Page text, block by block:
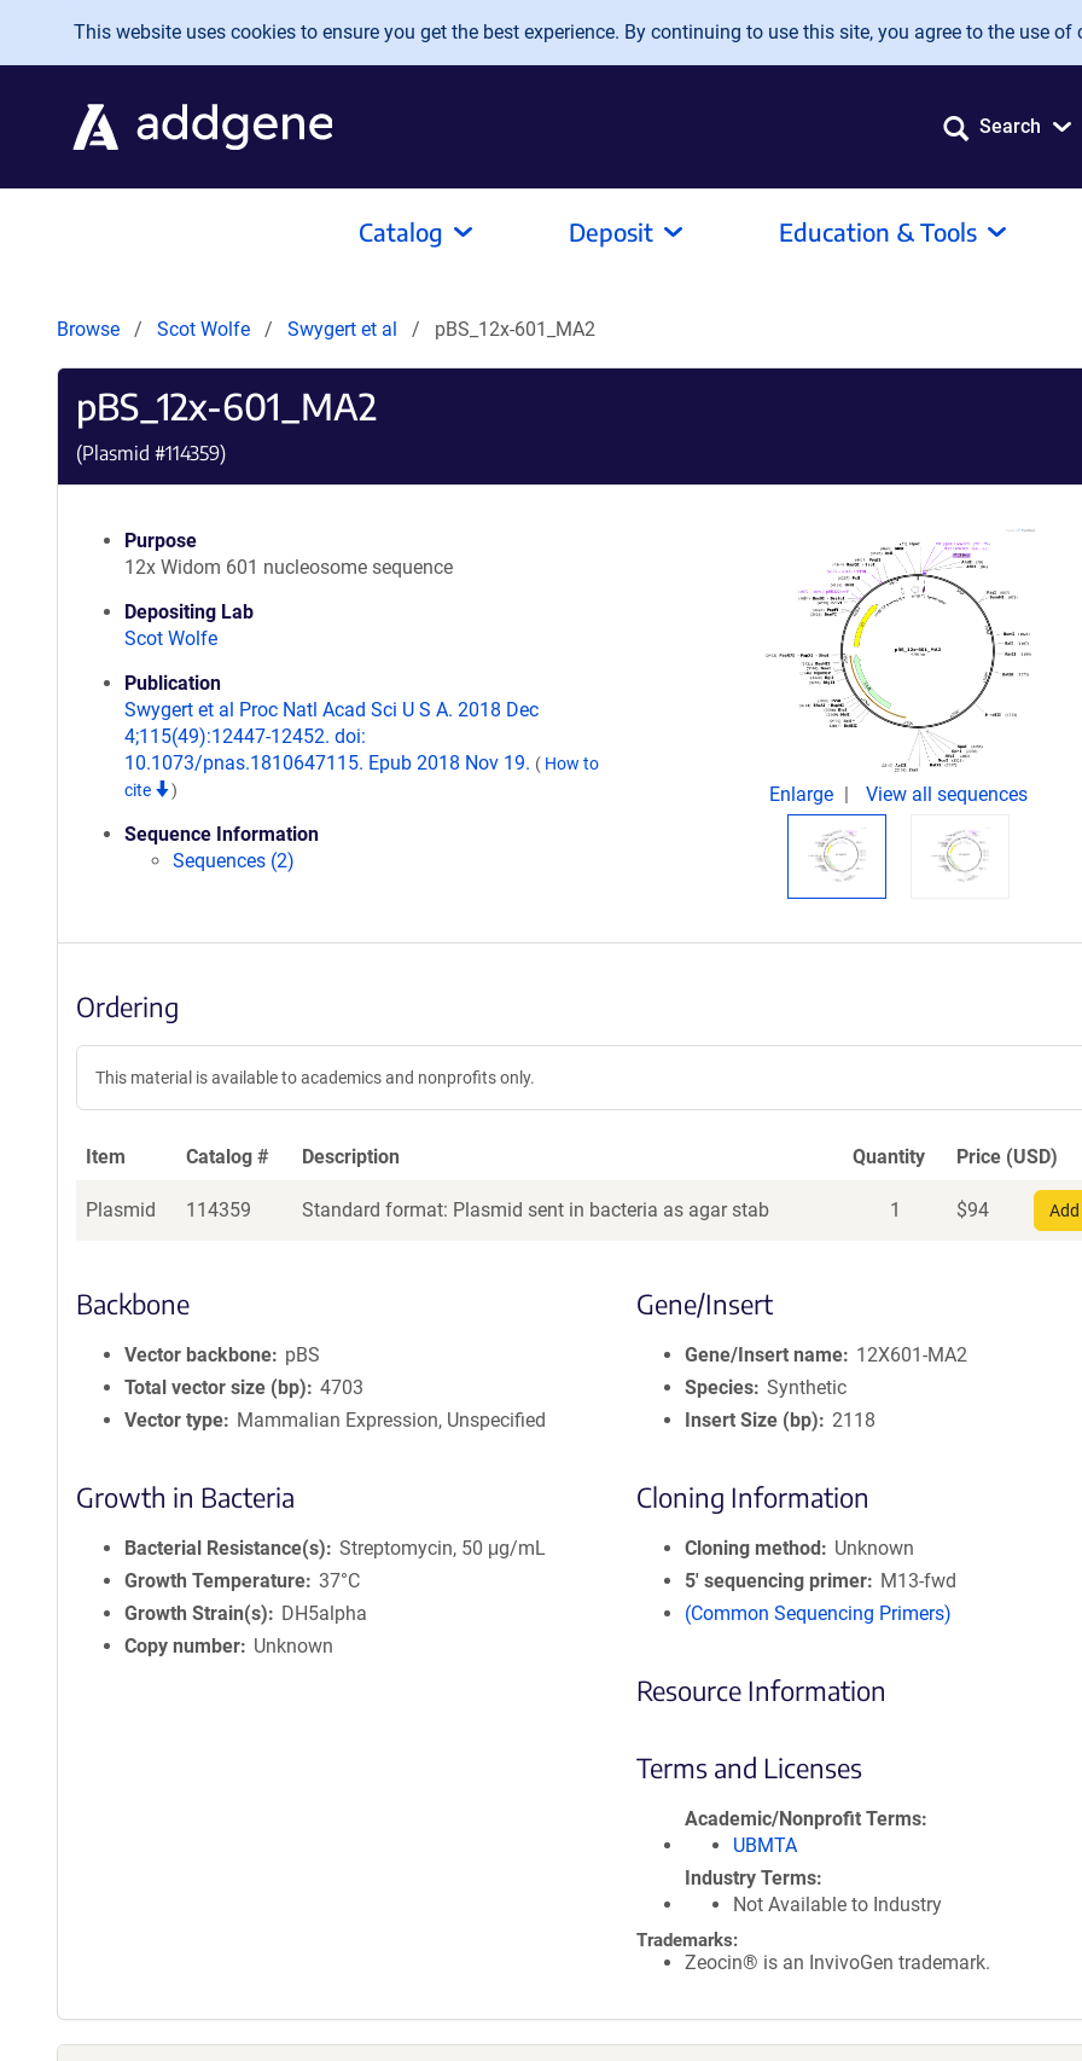
Skip to main content
This website uses cookies to ensure you get the best experience. By continuing to use this site, you agree to the use of
Search
Catalog Deposit Education & Tools
Browse Scot Wolfe Swygert et al pBS_12x-601_MA2
pBS_12x-601_MA2
(Plasmid #114359)
Purpose
12x Widom 601 nucleosome sequence
Depositing Lab
Scot Wolfe
Publication
Swygert et al Proc Natl Acad Sci U S A. 2018 Dec
4;115(49):12447-12452. doi:
10.1073/pnas.1810647115. Epub 2018 Nov 19. ( How to
cite
)
Sequence Information
Sequences (2)
Enlarge View all sequences
Ordering
This material is available to academics and nonprofits only.
Item Catalog # Description Quantity Price (USD)
Plasmid 114359 Standard format: Plasmid sent in bacteria as agar stab 1 $94
Backbone
Vector backbone
pBS
Total vector size (bp)
4703
Vector type
Mammalian Expression, Unspecified
Growth in Bacteria
Bacterial Resistance(s)
Streptomycin, 50 μg/mL
Growth Temperature 37°C
Growth Strain(s)
DH5alpha
Copy number
Unknown
Gene/Insert
Gene/Insert name
12X601-MA2
Species Synthetic
Insert Size (bp)
2118
Cloning Information
Cloning method
Unknown
5′ sequencing primer
M13-fwd
(Common Sequencing Primers)
Resource Information
Terms and Licenses
Academic/Nonprofit Terms
UBMTA
Industry Terms
Not Available to Industry
Trademarks:
Zeocin® is an InvivoGen trademark.